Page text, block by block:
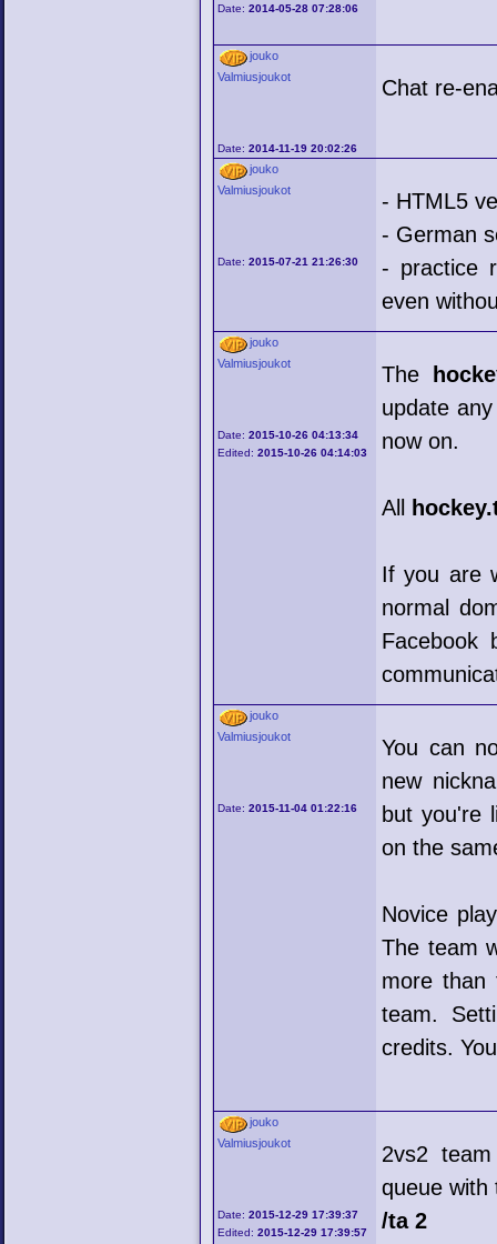
Date:2014-05-28 07:28:06
jouko
Valmiusjoukot
Date:2014-11-19 20:02:26
Chat re-
jouko
Valmiusjoukot
Date:2015-07-21 21:26:30
- HTML5
- German
- practice
even
jouko
Valmiusjoukot
Date:2015-10-26 04:13:34
Edited:2015-10-26 04:14:03
The
update
now on.
All
If you are
normal
Facebook
jouko
Valmiusjoukot
Date:2015-11-04 01:22:16
You can
new
but you're
on the
Novice
The team
more than
team.
credits.
jouko
Valmiusjoukot
Date:2015-12-29 17:39:37
Edited:2015-12-29 17:39:57
2vs2
queue with
/ta 2